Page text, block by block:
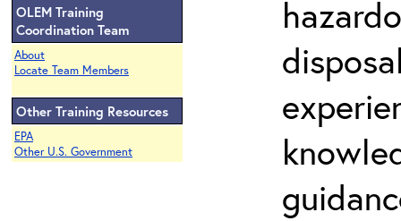
OLEM Training
Coordination Team
About
Locate Team Members
Other Training Resources
EPA
Other U.S. Government